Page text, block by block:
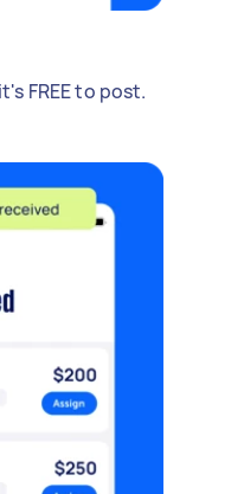
FREE to post.